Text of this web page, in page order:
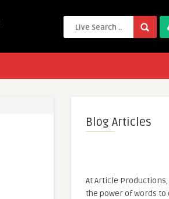
Blog Articles
At Article
the power of words